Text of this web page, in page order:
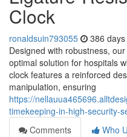
Clock
ronaldsuin793055 386
Designed with robustness,
optimal solution for hospitals
clock features a reinforced
manipulation, ensuring
https://
timekeeping-in-high-security-
Comments
Who